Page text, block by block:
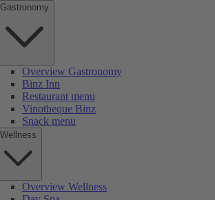
Gastronomy
Overview Gastronomy
Binz Inn
Restaurant menu
Vinotheque Binz
Snack menu
Wellness
Overview Wellness